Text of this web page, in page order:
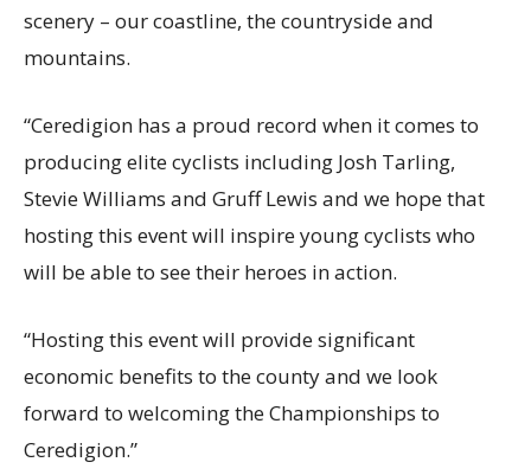
scenery – our coastline, the countryside and
mountains.
“Ceredigion has a proud record when it comes to
producing elite cyclists including Josh Tarling,
Stevie Williams and Gruff Lewis and we hope that
hosting this event will inspire young cyclists who
will be able to see their heroes in action.
“Hosting this event will provide significant
economic benefits to the county and we look
forward to welcoming the Championships to
Ceredigion.”